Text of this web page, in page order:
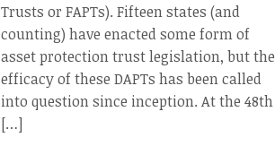
Trusts or FAPTs). Fifteen states (and
counting) have enacted some form of
asset protection trust legislation, but the
efficacy of these DAPTs has been called
into question since inception. At the 48th
[…]